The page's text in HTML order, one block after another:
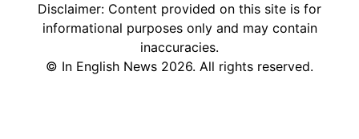
Disclaimer: Content provided on this site is for
informational purposes only and may contain
inaccuracies.
© In English News 2026. All rights reserved.